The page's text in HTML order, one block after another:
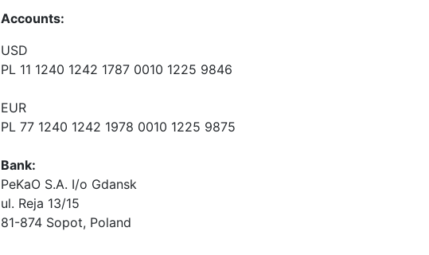
Accounts:
USD
PL 11 1240 1242 1787 0010 1225 9846
EUR
PL 77 1240 1242 1978 0010 1225 9875
Bank:
PeKaO S.A. I/o Gdansk
ul. Reja 13/15
81-874 Sopot, Poland